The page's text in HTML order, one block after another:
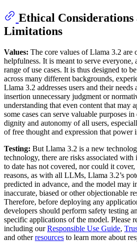
Ethical Considerations
Limitations
Values: The core values of Llama 3.2 are
helpfulness. It is meant to serve
range of use cases. It is thus designed to
across many different backgrounds,
Llama 3.2 addresses users and their
insertion unnecessary judgment or
understanding that even content that may
some cases can serve valuable purposes
dignity and autonomy of all users,
of free thought and expression that power
Testing: But Llama 3.2 is a new
technology, there are risks associated with
to date has not covered, nor could it
reasons, as with all LLMs, Llama 3.2’s
predicted in advance, and the model may
inaccurate, biased or other objectionable
Therefore, before deploying any
developers should perform safety testing
specific applications of the model. Please
including ourResponsible Use Guide,
and otherresources to learn more about